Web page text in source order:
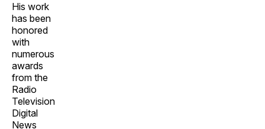
His work
has been
honored
with
numerous
awards
from the
Radio
Television
Digital
News